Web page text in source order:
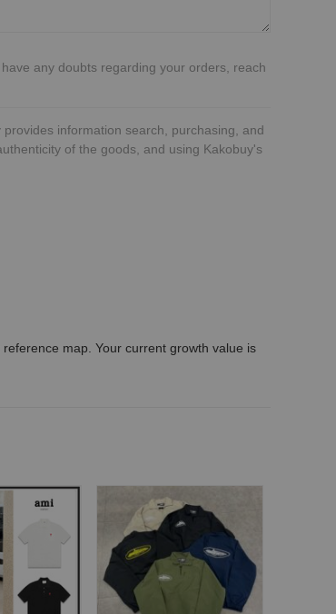
any doubts regarding your orders, reach
information search, purchasing, and
of the goods, and using Kakobuy's
map. Your current growth value is